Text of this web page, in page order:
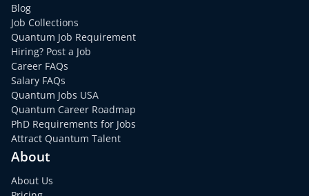
Blog
Job Collections
Quantum Job Requirement
Hiring? Post a Job
Career FAQs
Salary FAQs
Quantum Jobs USA
Quantum Career Roadmap
PhD Requirements for Jobs
Attract Quantum Talent
About
About Us